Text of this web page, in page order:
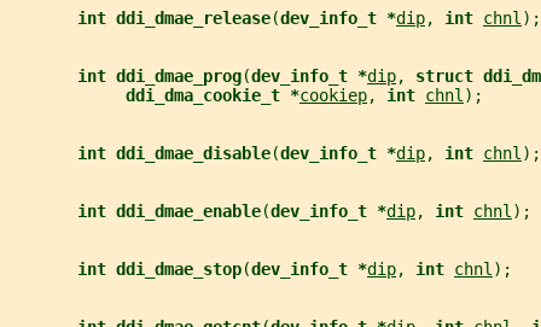
int ddi_dmae_release(dev_info_t *dip, int chnl );
int ddi_dmae_prog(dev_info_t *dip, struct
ddi_dma_cookie_t *cookiep, int chnl );
int ddi_dmae_disable(dev_info_t *dip, int chnl );
int ddi_dmae_enable(dev_info_t *dip, int chnl );
int ddi_dmae_stop(dev_info_t *dip, int chnl );